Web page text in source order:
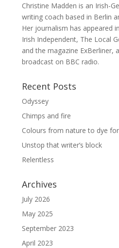
Christine Madden is an Irish-
writing coach based in Berlin
Her journalism has appeared
Irish Independent, The Local
and the magazine ExBerliner,
broadcast on BBC radio.
Recent Posts
Odyssey
Chimps and fire
Colours from nature to dye for
Unstop that writer’s block
Relentless
Archives
July 2026
May 2025
September 2023
April 2023